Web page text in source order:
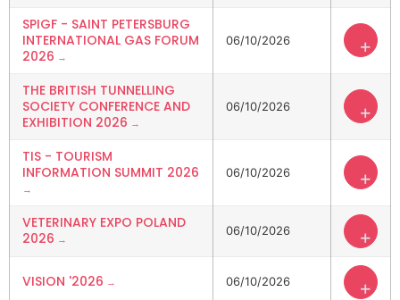
SPIGF - SAINT PETERSBURG
INTERNATIONAL GAS FORUM
2026
06/10/2026 +
THE BRITISH TUNNELLING
SOCIETY CONFERENCE AND
EXHIBITION 2026
06/10/2026 +
TIS - TOURISM
INFORMATION SUMMIT 2026
06/10/2026 +
VETERINARY EXPO POLAND
2026
06/10/2026 +
VISION '2026 06/10/2026 +